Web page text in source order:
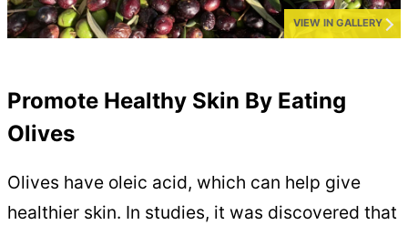
VIEW IN GALLERY
Promote Healthy Skin By Eating
Olives
Olives have oleic acid, which can help give
healthier skin. In studies, it was discovered that